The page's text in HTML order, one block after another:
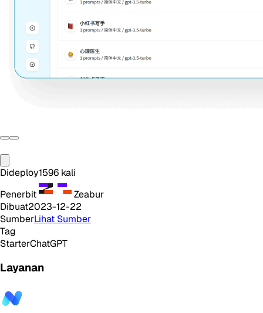
Dideploy1596 kali
Penerbit
Zeabur
Dibuat2023-12-22
SumberLihat Sumber
Tag
StarterChatGPT
Layanan